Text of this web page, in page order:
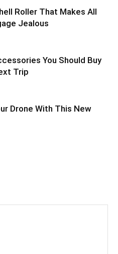
Roller That Makes All
Jealous
You Should Buy
Trip
Drone With This New